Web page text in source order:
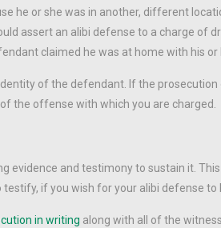
he or she was in another, different
assert an alibi defense to a charge of
claimed he was at home with his or
of the defendant. If the
the offense with which you are charged.
evidence and testimony to sustain it.
if you wish for your alibi defense to
in writing along with all of the